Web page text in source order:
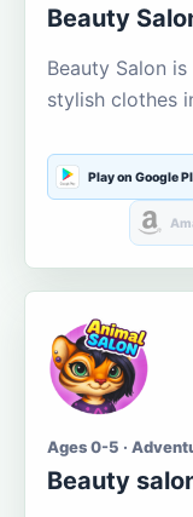
Beauty
Beauty Salon
stylish clothes
Play on Google
Ages 0-5 ·
Beauty